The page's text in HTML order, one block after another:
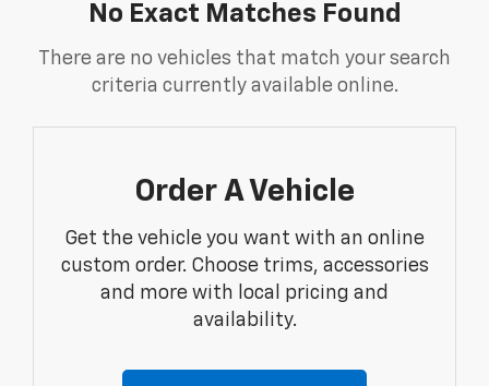
No Exact Matches Found
There are no vehicles that match your search
criteria currently available online.
Order A Vehicle
Get the vehicle you want with an online
custom order. Choose trims, accessories
and more with local pricing and
availability.